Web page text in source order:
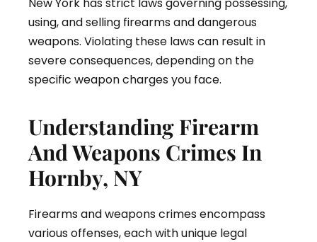
New York has strict laws governing possessing,
using, and selling firearms and dangerous
weapons. Violating these laws can result in
severe consequences, depending on the
specific weapon charges you face.
Understanding Firearm
And Weapons Crimes In
Hornby, NY
Firearms and weapons crimes encompass
various offenses, each with unique legal